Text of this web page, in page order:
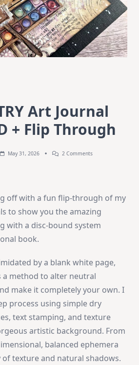
Art Journal
+ Flip Through
May 31, 2026 2 CommentsOn
+
Flip
Through
off with a fun flip-through of my
to show you the amazing
with a disc-bound system
book.
by a blank white page,
a method to alter neutral
make it completely your own. I
process using simple dry
text stamping, and texture
artistic background. From
balanced ephemera
texture and natural shadows.